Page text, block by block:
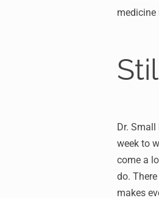
Dr.
week to
come a
do.
makes